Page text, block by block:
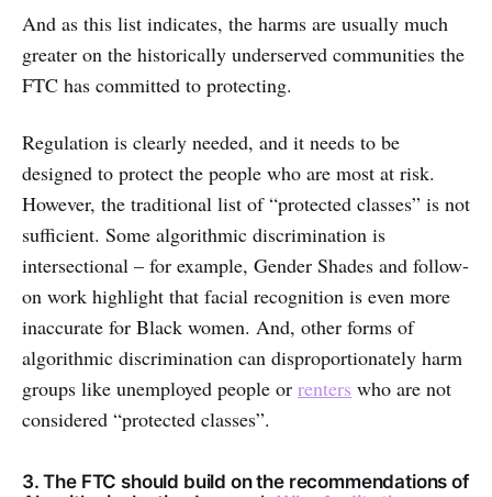
And as this list indicates, the harms are usually much
greater on the historically underserved communities the
FTC has committed to protecting.
Regulation is clearly needed, and it needs to be
designed to protect the people who are most at risk.
However, the traditional list of “protected classes” is not
sufficient. Some algorithmic discrimination is
intersectional – for example, Gender Shades and follow-
on work highlight that facial recognition is even more
inaccurate for Black women. And, other forms of
algorithmic discrimination can disproportionately harm
groups like unemployed people or renters who are not
considered “protected classes”.
3. The FTC should build on the recommendations of